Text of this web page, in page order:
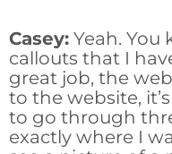
Casey: Yeah.
callouts that I
great job, the
to the website,
to go through
exactly where I